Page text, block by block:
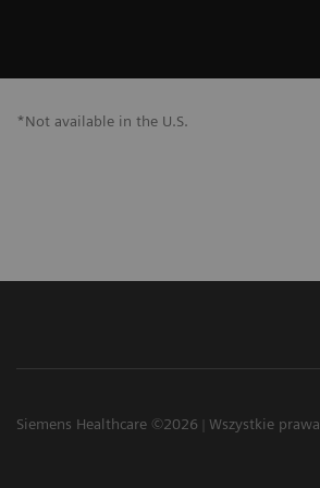
*Not available in the U.S.
Siemens Healthcare ©2026 Wszystkie